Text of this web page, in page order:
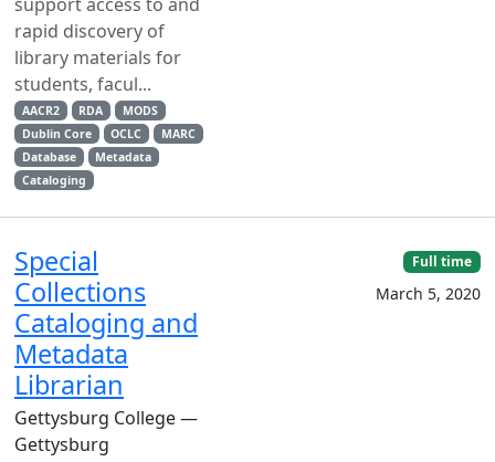
rapid discovery of
library materials for
students, facul...
AACR2 RDA
MODS
Dublin Core
OCLC
MARC
Database
Metadata
Cataloging
Special
Collections
Cataloging and
Metadata
Librarian
Gettysburg College —
Gettysburg
Full time
March 5, 2020